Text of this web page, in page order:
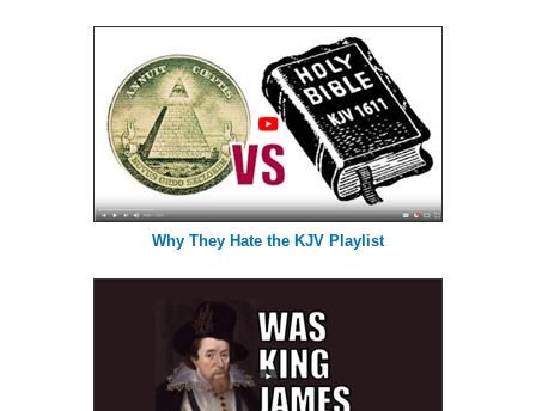
Why They Hate the KJV Playlist